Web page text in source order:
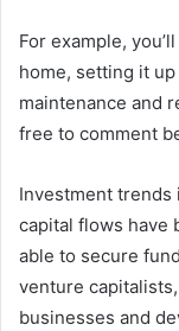
For example,
home, setting it
maintenance and
free to comment
Investment trends
capital flows have
able to secure
venture
businesses and